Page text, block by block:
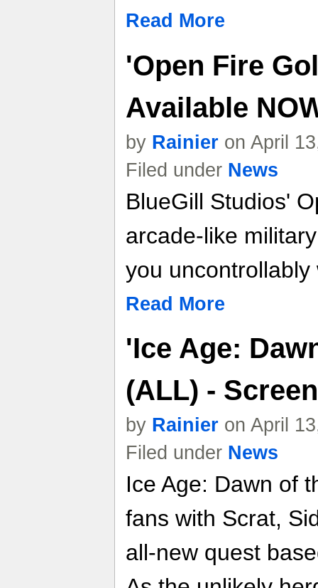
Read More
'Open Fire
Available
by Rainier on April
Filed under News
BlueGill Studios'
arcade-like
you
Read More
'Ice Age:
(ALL) -
by Rainier on April
Filed under News
Ice Age: Dawn of
fans with Scrat,
all-new quest